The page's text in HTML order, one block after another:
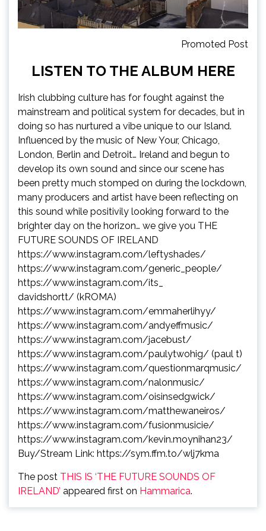
Promoted Post
LISTEN TO THE ALBUM HERE
Irish clubbing culture has for fought against the
mainstream and political system for decades, but in
doing so has nurtured a vibe unique to our Island.
Influenced by the music of New Your, Chicago,
London, Berlin and Detroit… Ireland and begun to
develop its own sound and since our scene has
been pretty much stomped on during the lockdown,
many producers and artist have been reflecting on
this sound while positivily looking forward to the
brighter day on the horizon… we give you THE
FUTURE SOUNDS OF IRELAND
https://www.instagram.com/leftyshades/
https://www.instagram.com/generic_people/
https://www.instagram.com/its_
davidshortt/ (kROMA)
https://www.instagram.com/emmaherlihyy/
https://www.instagram.com/andyeffmusic/
https://www.instagram.com/jacebust/
https://www.instagram.com/paulytwohig/ (paul t)
https://www.instagram.com/questionmarqmusic/
https://www.instagram.com/nalonmusic/
https://www.instagram.com/oisinsedgwick/
https://www.instagram.com/matthewaneiros/
https://www.instagram.com/fusionmusicie/
https://www.instagram.com/kevin.moynihan23/
Buy/Stream Link: https://sym.ffm.to/wlj7kma
The post THIS IS ‘THE FUTURE SOUNDS OF
IRELAND’ appeared first on Hammarica.